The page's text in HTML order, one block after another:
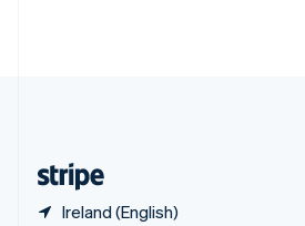
Ireland (English)